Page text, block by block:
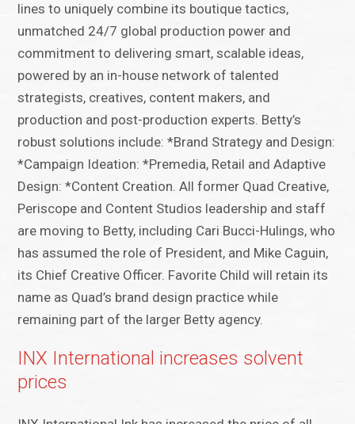
lines to uniquely combine its boutique tactics,
unmatched 24/7 global production power and
commitment to delivering smart, scalable ideas,
powered by an in-house network of talented
strategists, creatives, content makers, and
production and post-production experts.​ Betty’s
robust solutions include: *Brand Strategy and Design:
*Campaign Ideation: *Premedia, Retail and Adaptive
Design: *Content Creation. All former Quad Creative,
Periscope and Content Studios leadership and staff
are ​​moving to Betty, including Cari Bucci-Hulings​,​ who
has assumed the role of President, and Mike Caguin,
its Chief Creative Officer. Favorite Child will retain its
name as Quad’s brand design practice while
remaining part of the larger Betty agency.​
INX International increases solvent
prices